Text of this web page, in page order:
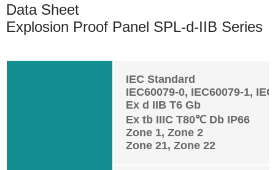
Data Sheet
Explosion Proof Panel SPL-d-IIB Series
IEC Standard
IEC60079-0, IEC60079-1,
Ex d IIB T6 Gb
Ex tb IIIC T80℃ Db IP66
Zone 1, Zone 2
Zone 21, Zone 22